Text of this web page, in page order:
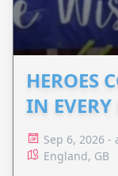
HEROES
IN EVERY
Sep 6, 2026
England, GB